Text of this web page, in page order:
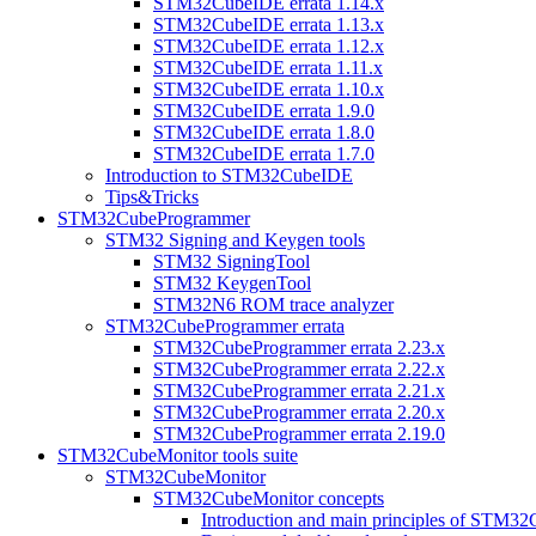
STM32CubeIDE errata 1.13.x
STM32CubeIDE errata 1.12.x
STM32CubeIDE errata 1.11.x
STM32CubeIDE errata 1.10.x
STM32CubeIDE errata 1.9.0
STM32CubeIDE errata 1.8.0
STM32CubeIDE errata 1.7.0
Introduction to STM32CubeIDE
Tips&Tricks
STM32CubeProgrammer
STM32 Signing and Keygen tools
STM32 SigningTool
STM32 KeygenTool
STM32N6 ROM trace analyzer
STM32CubeProgrammer errata
STM32CubeProgrammer errata 2.23.x
STM32CubeProgrammer errata 2.22.x
STM32CubeProgrammer errata 2.21.x
STM32CubeProgrammer errata 2.20.x
STM32CubeProgrammer errata 2.19.0
STM32CubeMonitor tools suite
STM32CubeMonitor
STM32CubeMonitor concepts
Introduction and main principles of